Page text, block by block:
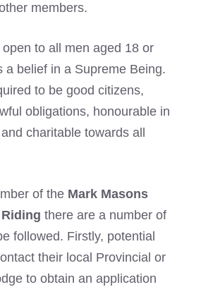
members.
to all men aged 18 or
a belief in a Supreme Being.
to be good citizens,
obligations, honourable in
charitable towards all
of the Mark Masons
there are a number of
followed. Firstly, potential
their local Provincial or
to obtain an application